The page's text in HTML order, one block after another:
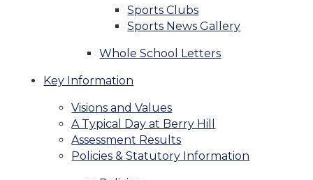
Sports Clubs
Sports News Gallery
Whole School Letters
Key Information
Visions and Values
A Typical Day at Berry Hill
Assessment Results
Policies & Statutory Information